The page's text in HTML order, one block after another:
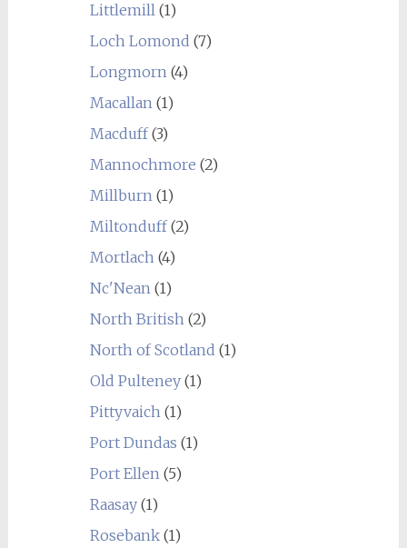
Littlemill(1)
Loch Lomond (7)
Longmorn(4)
Macallan(1)
Macduff(3)
Mannochmore (2)
Millburn(1)
Miltonduff(2)
Mortlach(4)
Nc'Nean(1)
North British(2)
North of Scotland (1)
Old Pulteney(1)
Pittyvaich(1)
Port Dundas (1)
Port Ellen(5)
Raasay(1)
Rosebank(1)